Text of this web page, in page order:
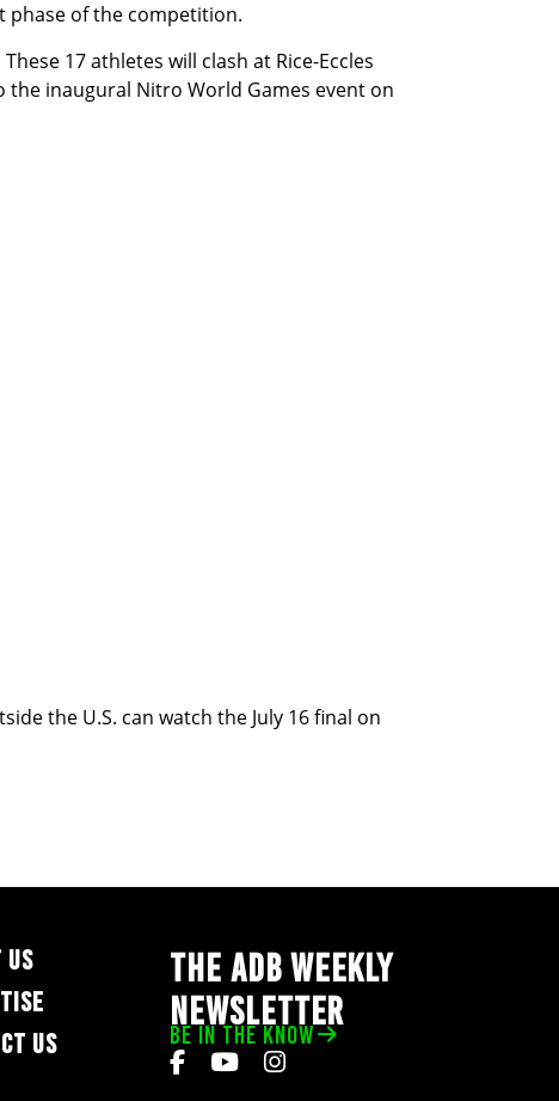
phase of the competition.
17 athletes will clash at Rice-Eccles
the inaugural Nitro World Games event on
the U.S. can watch the July 16 final on
US
US
THE ADB WEEKLY
NEWSLETTER
BE IN THE KNOW